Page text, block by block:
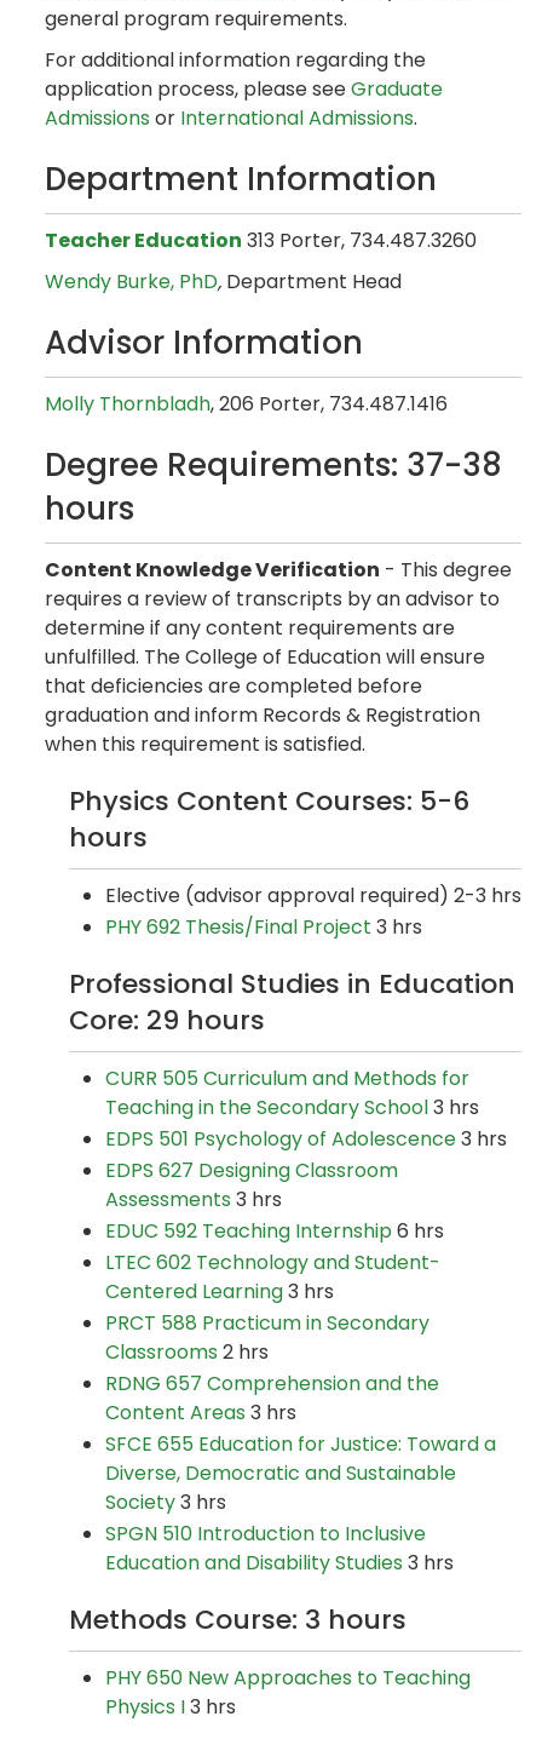
general program requirements.
For additional information regarding the
application process, please seeGraduate
Admissions or International Admissions.
Department Information
Teacher Education 313 Porter, 734.487.3260
Wendy Burke, PhD, Department Head
Advisor Information
Molly Thornbladh, 206 Porter, 734.487.1416
Degree Requirements: 37-38
hours
Content Knowledge Verification - This degree
requires a review of transcripts by an advisor to
determine if any content requirements are
unfulfilled. The College of Education will ensure
that deficiencies are completed before
graduation and inform Records & Registration
when this requirement is satisfied.
Physics Content Courses: 5-6
hours
Elective (advisor approval required) 2-3 hrs
PHY 692 Thesis/Final Project 3 hrs
Professional Studies in Education
Core: 29 hours
CURR 505 Curriculum and Methods for
Teaching in the Secondary School3 hrs
EDPS 501 Psychology of Adolescence3 hrs
EDPS 627 Designing Classroom
Assessments 3 hrs
EDUC 592 Teaching Internship6 hrs
LTEC 602 Technology and Student-
Centered Learning3 hrs
PRCT 588 Practicum in Secondary
Classrooms 2 hrs
RDNG 657 Comprehension and the
Content Areas 3 hrs
SFCE 655 Education for Justice: Toward a
Diverse, Democratic and Sustainable
Society3 hrs
SPGN 510 Introduction to Inclusive
Education and Disability Studies 3 hrs
Methods Course: 3 hours
PHY 650 New Approaches to Teaching
Physics I3 hrs